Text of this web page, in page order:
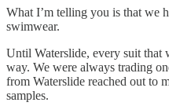
What I’m telling you is that we
swimwear.
Until Waterslide, every suit that
way. We were always trading
from Waterslide reached out to
samples.